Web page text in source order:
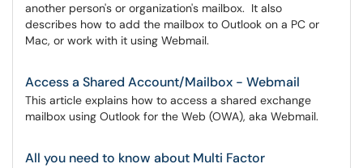
another person's or organization's mailbox. It also
describes how to add the mailbox to Outlook on a PC or
Mac, or work with it using Webmail.
Access a Shared Account/Mailbox - Webmail
This article explains how to access a shared exchange
mailbox using Outlook for the Web (OWA), aka Webmail.
All you need to know about Multi Factor